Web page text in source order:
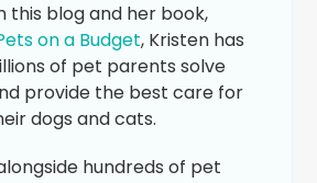
this blog and her book,
on a Budget, Kristen has
of pet parents solve
provide the best care for
dogs and cats.
hundreds of pet